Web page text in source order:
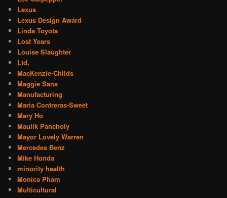
Lexus
Lexus Design Award
Linda Toyota
Lost Years
Louise Slaughter
Ltd.
MacKenzie-Childs
Maggie Sans
Manufacturing
Maria Contreras-Sweet
Mary Ho
Maulik Pancholy
Mayor Lovely Warren
Mercedes Benz
Mike Honda
minority health
Monica Pham
Multicultural